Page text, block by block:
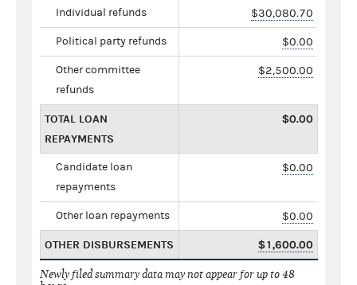
Individual refunds $30,080.70
Political party refunds $0.00
Other committee
refunds
$2,500.00
TOTAL LOAN
REPAYMENTS
$0.00
Candidate loan
repayments
$0.00
Other loan repayments $0.00
OTHER DISBURSEMENTS $1,600.00
Newly filed summary data may not appear for up to 48